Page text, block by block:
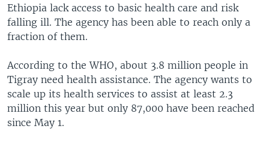
Ethiopia lack access to basic health care and risk
falling ill. The agency has been able to reach only a
fraction of them.
According to the WHO, about 3.8 million people in
Tigray need health assistance. The agency wants to
scale up its health services to assist at least 2.3
million this year but only 87,000 have been reached
since May 1.